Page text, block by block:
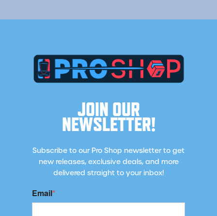
JOIN OUR
NEWSLETTER!
Subscribe to our Pro Shop newsletter to get
new releases, exclusive deals, and more
delivered straight to your inbox!
Email*